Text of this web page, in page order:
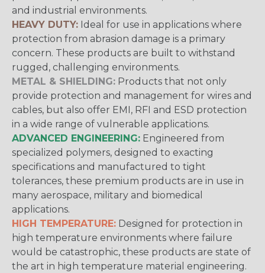
and industrial environments.
HEAVY DUTY: Ideal for use in applications where
protection from abrasion damage is a primary
concern. These products are built to withstand
rugged, challenging environments.
METAL & SHIELDING: Products that not only
provide protection and management for wires and
cables, but also offer EMI, RFI and ESD protection
in a wide range of vulnerable applications.
ADVANCED ENGINEERING: Engineered from
specialized polymers, designed to exacting
specifications and manufactured to tight
tolerances, these premium products are in use in
many aerospace, military and biomedical
applications.
HIGH TEMPERATURE: Designed for protection in
high temperature environments where failure
would be catastrophic, these products are state of
the art in high temperature material engineering.